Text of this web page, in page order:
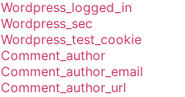
Wordpress_logged_in
Wordpress_sec
Wordpress_test_cookie
Comment_author
Comment_author_email
Comment_author_url